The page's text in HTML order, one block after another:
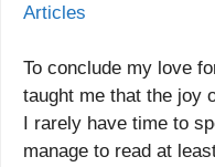
Articles
To conclude my love
taught me that the joy
I rarely have time to
manage to read at